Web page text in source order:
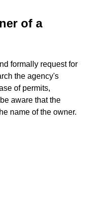
of a
formally request for
the agency's
of permits,
aware that the
name of the owner.